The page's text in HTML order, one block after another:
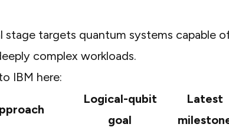
stage targets quantum systems capable
complex workloads.
IBM here:
Logical-qubit
goal
Latest